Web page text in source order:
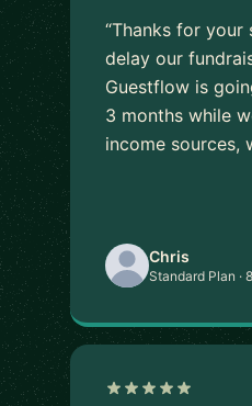
“Thanks for
delay our
Guestflow is
3 months while
income sources,
Chris
Standard Plan ·